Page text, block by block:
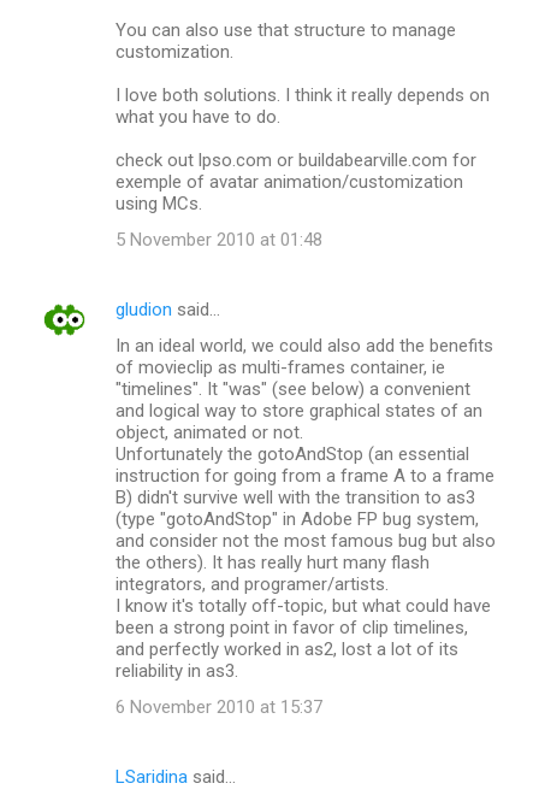
You can also use that structure to manage
customization.
I love both solutions. I think it really depends on
what you have to do.
check out lpso.com or buildabearville.com for
exemple of avatar animation/customization
using MCs.
5 November 2010 at 01:48
gludion said…
In an ideal world, we could also add the benefits
of movieclip as multi-frames container, ie
"timelines". It "was" (see below) a convenient
and logical way to store graphical states of an
object, animated or not.
Unfortunately the gotoAndStop (an essential
instruction for going from a frame A to a frame
B) didn't survive well with the transition to as3
(type "gotoAndStop" in Adobe FP bug system,
and consider not the most famous bug but also
the others). It has really hurt many flash
integrators, and programer/artists.
I know it's totally off-topic, but what could have
been a strong point in favor of clip timelines,
and perfectly worked in as2, lost a lot of its
reliability in as3.
6 November 2010 at 15:37
LSaridina said…